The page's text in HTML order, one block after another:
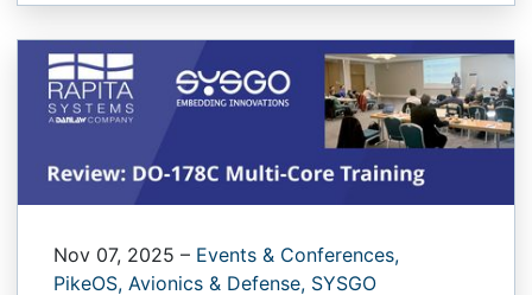
Nov 07, 2025 – Events & Conferences,
PikeOS, Avionics & Defense, SYSGO